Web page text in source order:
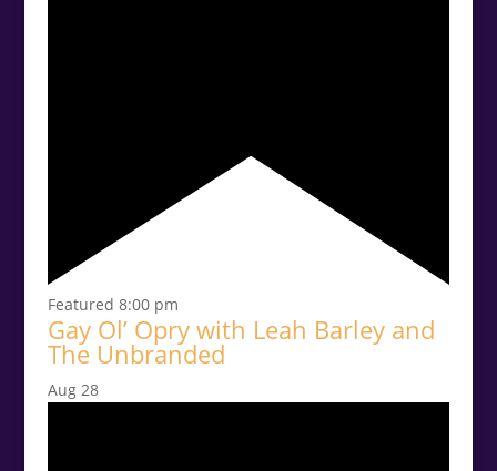
Featured 8:00 pm
Gay Ol’ Opry with Leah Barley and
The Unbranded
Aug 28